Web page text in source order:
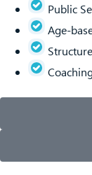
Public
Age-